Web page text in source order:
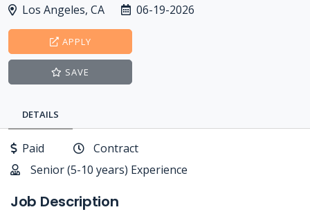
Los Angeles, CA 06-19-2026
APPLY
SAVE
DETAILS
Paid
Contract
Senior (5-10 years) Experience
Job Description